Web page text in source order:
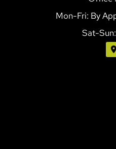
Mon-Fri: By
Sat-